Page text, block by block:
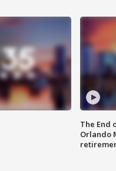
The End
Orlando